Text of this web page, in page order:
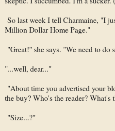
So last week I tell Charmaine, "I
Million Dollar Home Page."
"Great!" she says. "We need to do
"...well, dear..."
"About time you advertised your
the buy? Who's the reader? What's
"Size...?"